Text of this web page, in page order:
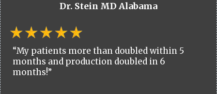
Dr. Stein MD Alabama
“My patients more than doubled within 5
months and production doubled in 6
months!”